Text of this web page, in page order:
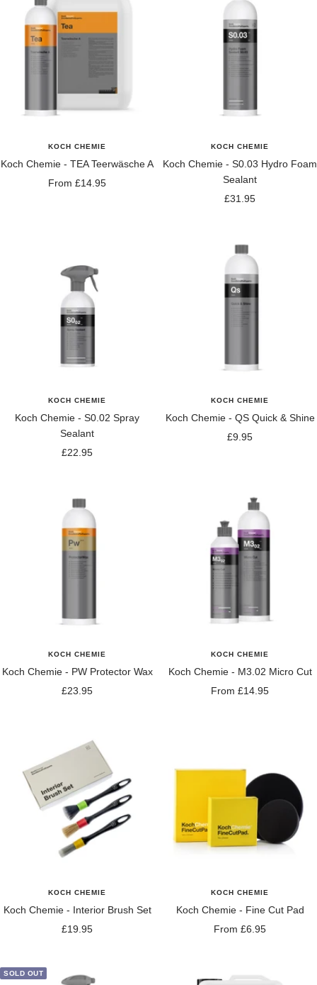
KOCH CHEMIE
Koch Chemie - TEA Teerwäsche A
Sale
From £14.95
KOCH CHEMIE
Koch Chemie - S0.03 Hydro Foam
Sealant
Sale
£31.95
KOCH CHEMIE
Koch Chemie - S0.02 Spray
Sealant
Sale
£22.95
KOCH CHEMIE
Koch Chemie - QS Quick & Shine
Sale
£9.95
KOCH CHEMIE
Koch Chemie - PW Protector Wax
Sale
£23.95
KOCH CHEMIE
Koch Chemie - M3.02 Micro Cut
Sale
From £14.95
KOCH CHEMIE
Koch Chemie - Interior Brush Set
Sale
£19.95
KOCH CHEMIE
Koch Chemie - Fine Cut Pad
Sale
From £6.95
SOLD OUT